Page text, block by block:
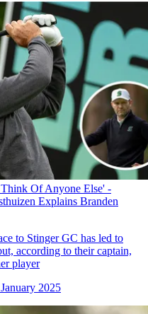
Of Anyone Else' -
Explains Branden
to Stinger GC has led to
according to their captain,
player
2025